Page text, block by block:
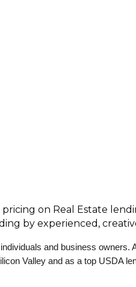
on Real Estate
by experienced,
and business owners.
Valley and as a top USDA